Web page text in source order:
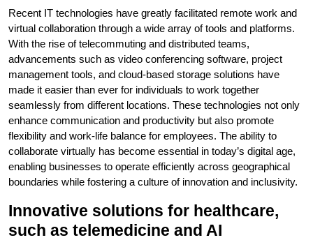
Recent IT technologies have greatly facilitated remote work and
virtual collaboration through a wide array of tools and platforms.
With the rise of telecommuting and distributed teams,
advancements such as video conferencing software, project
management tools, and cloud-based storage solutions have
made it easier than ever for individuals to work together
seamlessly from different locations. These technologies not only
enhance communication and productivity but also promote
flexibility and work-life balance for employees. The ability to
collaborate virtually has become essential in today’s digital age,
enabling businesses to operate efficiently across geographical
boundaries while fostering a culture of innovation and inclusivity.
Innovative solutions for healthcare,
such as telemedicine and AI